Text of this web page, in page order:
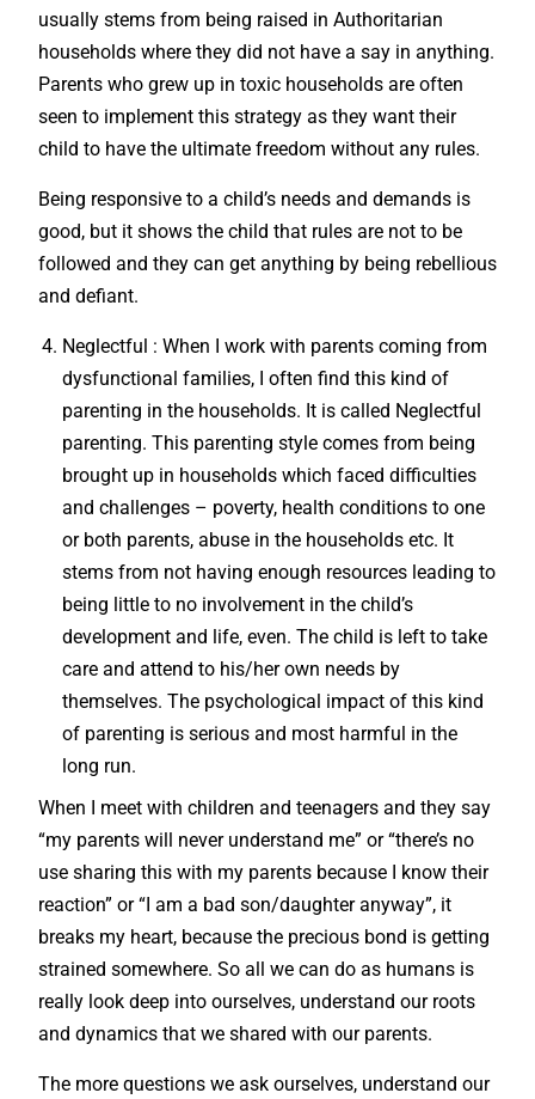
usually stems from being raised in Authoritarian
households where they did not have a say in anything.
Parents who grew up in toxic households are often
seen to implement this strategy as they want their
child to have the ultimate freedom without any rules.
Being responsive to a child’s needs and demands is
good, but it shows the child that rules are not to be
followed and they can get anything by being rebellious
and defiant.
Neglectful : When I work with parents coming from
dysfunctional families, I often find this kind of
parenting in the households. It is called Neglectful
parenting. This parenting style comes from being
brought up in households which faced difficulties
and challenges – poverty, health conditions to one
or both parents, abuse in the households etc. It
stems from not having enough resources leading to
being little to no involvement in the child’s
development and life, even. The child is left to take
care and attend to his/her own needs by
themselves. The psychological impact of this kind
of parenting is serious and most harmful in the
long run.
When I meet with children and teenagers and they say
“my parents will never understand me” or “there’s no
use sharing this with my parents because I know their
reaction” or “I am a bad son/daughter anyway”, it
breaks my heart, because the precious bond is getting
strained somewhere. So all we can do as humans is
really look deep into ourselves, understand our roots
and dynamics that we shared with our parents.
The more questions we ask ourselves, understand our